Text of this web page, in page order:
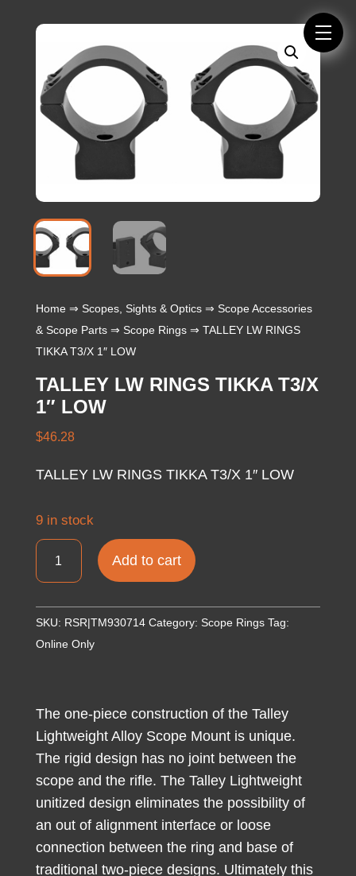
Home⇒ Scopes, Sights & Optics⇒ Scope Accessories
& Scope Parts⇒ Scope Rings⇒ TALLEY LW RINGS
TIKKA T3/X 1″ LOW
TALLEY LW RINGS TIKKA T3/X
1″ LOW
$46.28
TALLEY LW RINGS TIKKA T3/X 1″ LOW
9 in stock
TALLEY
LW
TIKKA
Add to cart
SKU: RSR|TM930714 Category: Scope Rings Tag:
Online Only
The one-piece construction of the Talley
Lightweight Alloy Scope Mount is unique.
The rigid design has no joint between the
scope and the rifle. The Talley Lightweight
unitized design eliminates the possibility of
an out of alignment interface or loose
connection between the ring and base of
traditional two-piece designs. Ultimately this